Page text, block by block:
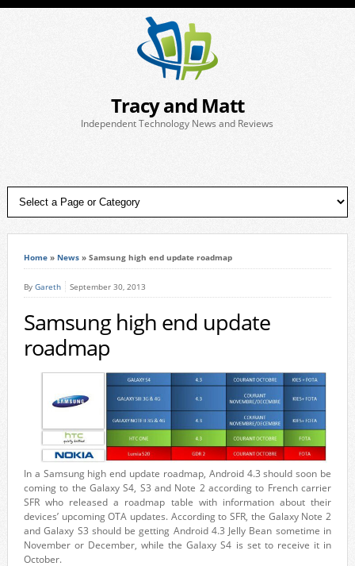
Tracy and Matt
Independent Technology News and Reviews
Home» News» Samsung high end update roadmap
By Gareth September 30, 2013
Samsung high end update
roadmap
In a Samsung high end update roadmap, Android 4.3 should soon be
coming to the Galaxy S4, S3 and Note 2 according to French carrier
SFR who released a roadmap table with information about their
devices’ upcoming OTA updates. According to SFR, the Galaxy Note 2
and Galaxy S3 should be getting Android 4.3 Jelly Bean sometime in
November or December, while the Galaxy S4 is set to receive it in
October.